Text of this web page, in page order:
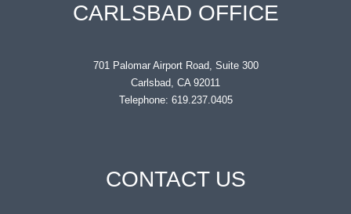
CARLSBAD OFFICE
701 Palomar Airport Road, Suite 300
Carlsbad, CA 92011
Telephone: 619.237.0405
CONTACT US